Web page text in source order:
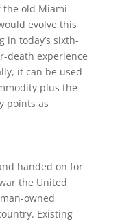
the old Miami
evolve this
in today’s sixth-
death experience
it can be used
plus the
points as
handed on for
the United
owned
Existing